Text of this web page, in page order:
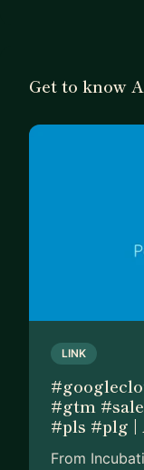
Get to know
LINK
#gtm
#pls #plg
From